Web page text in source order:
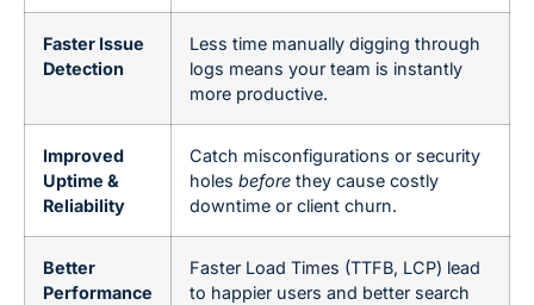
Faster Issue
Detection
Less time manually digging through
logs means your team is instantly
more productive.
Improved
Uptime &
Reliability
Catch misconfigurations or security
holes before they cause costly
downtime or client churn.
Better
Performance
Faster Load Times (TTFB, LCP) lead
to happier users and better search